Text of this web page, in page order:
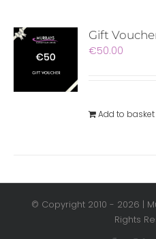
Gift
€50.00
Add to basket
© Copyright 2010 - 2026 |
Rights